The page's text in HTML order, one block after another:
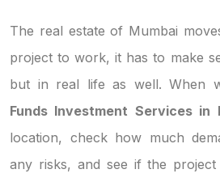
The real estate of Mumbai
project to work, it has to make
but in real life as well. When
Funds Investment Services in
location, check how much
any risks, and see if the